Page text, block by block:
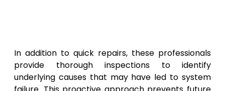
In addition to quick repairs, these professionals
provide thorough inspections to identify
underlying causes that may have led to system